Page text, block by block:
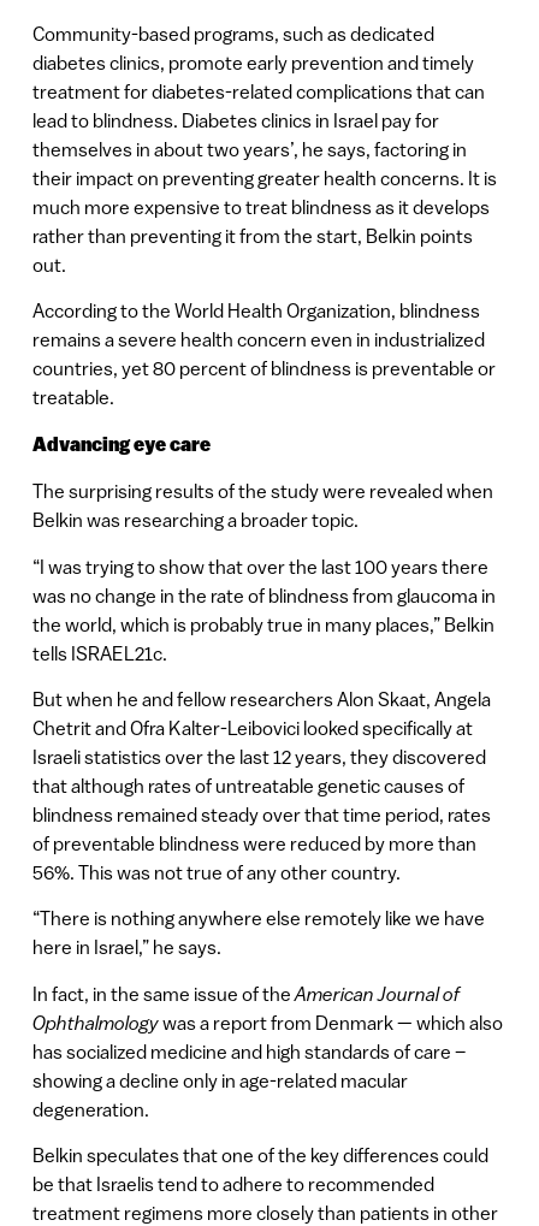
Community-based programs, such as dedicated
diabetes clinics, promote early prevention and timely
treatment for diabetes-related complications that can
lead to blindness. Diabetes clinics in Israel pay for
themselves in about two years’, he says, factoring in
their impact on preventing greater health concerns. It is
much more expensive to treat blindness as it develops
rather than preventing it from the start, Belkin points
out.
According to the World Health Organization, blindness
remains a severe health concern even in industrialized
countries, yet 80 percent of blindness is preventable or
treatable.
Advancing eye care
The surprising results of the study were revealed when
Belkin was researching a broader topic.
“I was trying to show that over the last 100 years there
was no change in the rate of blindness from glaucoma in
the world, which is probably true in many places,” Belkin
tells ISRAEL21c.
But when he and fellow researchers Alon Skaat, Angela
Chetrit and Ofra Kalter-Leibovici looked specifically at
Israeli statistics over the last 12 years, they discovered
that although rates of untreatable genetic causes of
blindness remained steady over that time period, rates
of preventable blindness were reduced by more than
56%. This was not true of any other country.
“There is nothing anywhere else remotely like we have
here in Israel,” he says.
In fact, in the same issue of theAmerican Journal of
Ophthalmologywas a report from Denmark — which also
has socialized medicine and high standards of care –
showing a decline only in age-related macular
degeneration.
Belkin speculates that one of the key differences could
be that Israelis tend to adhere to recommended
treatment regimens more closely than patients in other